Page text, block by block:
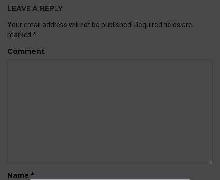
LEAVE A REPLY
Your email address will not be published. Required fields are
marked *
Comment
Name *